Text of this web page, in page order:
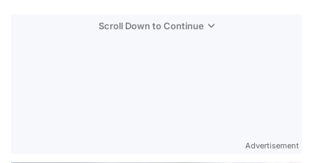
Scroll Down to Continue
Advertisement